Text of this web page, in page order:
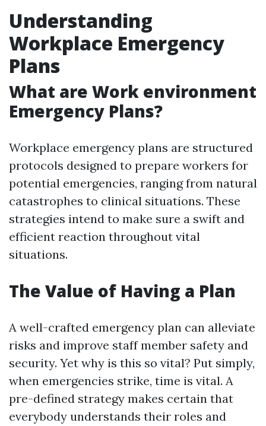
Understanding
Workplace Emergency
Plans
What are Work environment
Emergency Plans?
Workplace emergency plans are structured
protocols designed to prepare workers for
potential emergencies, ranging from natural
catastrophes to clinical situations. These
strategies intend to make sure a swift and
efficient reaction throughout vital
situations.
The Value of Having a Plan
A well-crafted emergency plan can alleviate
risks and improve staff member safety and
security. Yet why is this so vital? Put simply,
when emergencies strike, time is vital. A
pre-defined strategy makes certain that
everybody understands their roles and